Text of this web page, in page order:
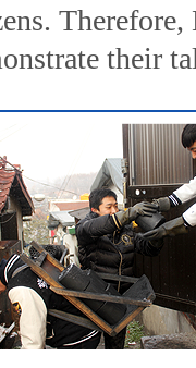
their